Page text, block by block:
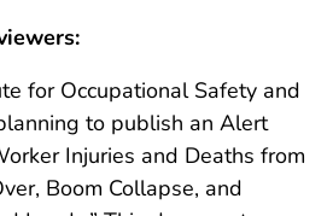
for Occupational Safety and
to publish an Alert
Injuries and Deaths from
Boom Collapse, and